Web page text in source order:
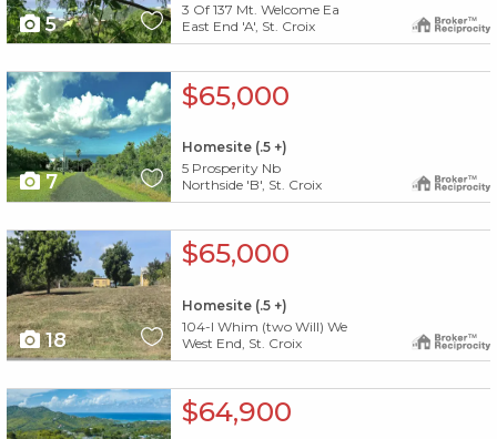
5
3 Of 137 Mt. Welcome Ea
East End 'A', St. Croix
X1X
7
$65,000
Homesite (.5 +)
5 Prosperity Nb
Northside 'B', St. Croix
X1X
18
$65,000
Homesite (.5 +)
104-l Whim (two Will) We
West End, St. Croix
X1X $64,900